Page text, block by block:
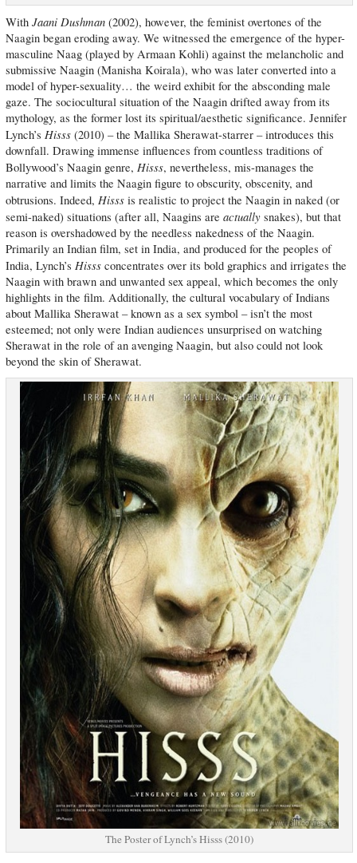
With Jaani Dushman(2002), however, the feminist overtones of the
Naagin began eroding away. We witnessed the emergence of the hyper-
masculine Naag (played by Armaan Kohli) against the melancholic and
submissive Naagin (Manisha Koirala), who was later converted into a
model of hyper-sexuality… the weird exhibit for the absconding male
gaze. The sociocultural situation of the Naagin drifted away from its
mythology, as the former lost its spiritual/aesthetic significance. Jennifer
Lynch’s Hisss(2010) – the Mallika Sherawat-starrer – introduces this
downfall. Drawing immense influences from countless traditions of
Bollywood’s Naagin genre, Hisss, nevertheless, mis-manages the
narrative and limits the Naagin figure to obscurity, obscenity, and
obtrusions. Indeed, Hisssis realistic to project the Naagin in naked (or
semi-naked) situations (after all, Naagins are actuallysnakes), but that
reason is overshadowed by the needless nakedness of the Naagin.
Primarily an Indian film, set in India, and produced for the peoples of
India, Lynch’s Hisssconcentrates over its bold graphics and irrigates the
Naagin with brawn and unwanted sex appeal, which becomes the only
highlights in the film. Additionally, the cultural vocabulary of Indians
about Mallika Sherawat – known as a sex symbol – isn’t the most
esteemed; not only were Indian audiences unsurprised on watching
Sherawat in the role of an avenging Naagin, but also could not look
beyond the skin of Sherawat.
The Poster of Lynch’s Hisss (2010)